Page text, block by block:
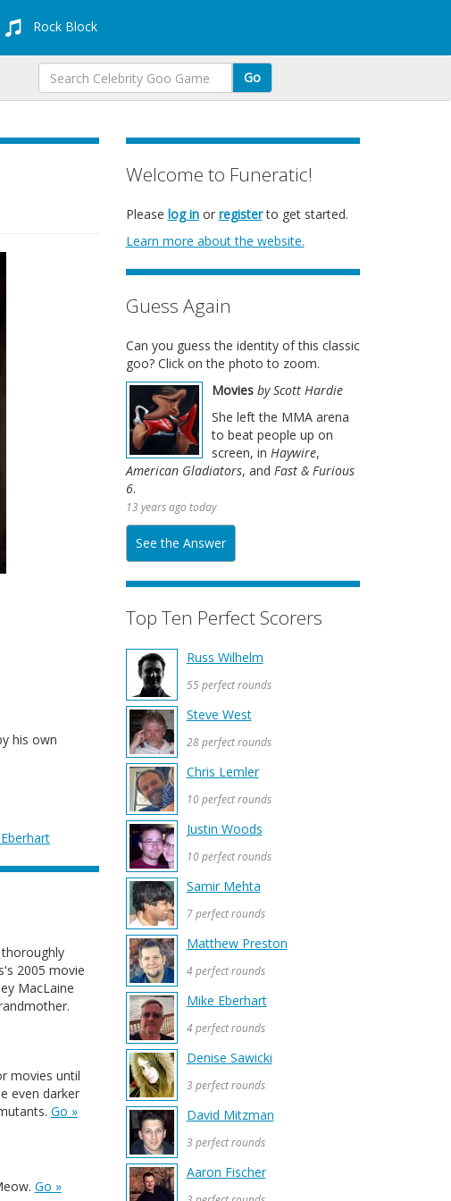
Rock Block
Go
his own
2005 movie
MacLaine
movies until
even darker
Go »
Go »
Welcome to Funeratic!
Please log inor registerto get started.
Learn more about the website.
Guess Again
Can you guess the identity of this classic
goo? Click on the photo to zoom.
Movies by Scott Hardie
She left the MMA arena
to beat people up on
screen, in Haywire,
American Gladiators, and Fast & Furious
6.
13 years ago today
See the Answer
Top Ten Perfect Scorers
Russ Wilhelm
55 perfect rounds
Steve West
28 perfect rounds
Chris Lemler
10 perfect rounds
Justin Woods
10 perfect rounds
Samir Mehta
7 perfect rounds
Matthew Preston
4 perfect rounds
Mike Eberhart
4 perfect rounds
Denise Sawicki
3 perfect rounds
David Mitzman
3 perfect rounds
Aaron Fischer